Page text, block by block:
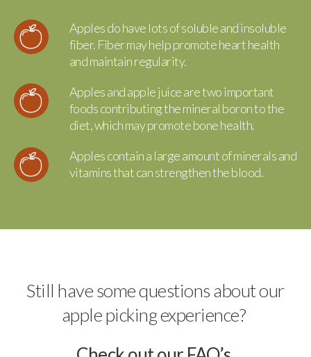
Apples do have lots of soluble and insoluble
fiber. Fiber may help promote heart health
and maintain regularity.
Apples and apple juice are two important
foods contributing the mineral boron to the
diet, which may promote bone health.
Apples contain a large amount of minerals and
vitamins that can strengthen the blood.
Still have some questions about our
apple picking experience?